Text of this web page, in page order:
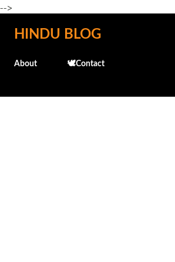
-->
Skip to main content
HINDU BLOG
About 🕊️Contact